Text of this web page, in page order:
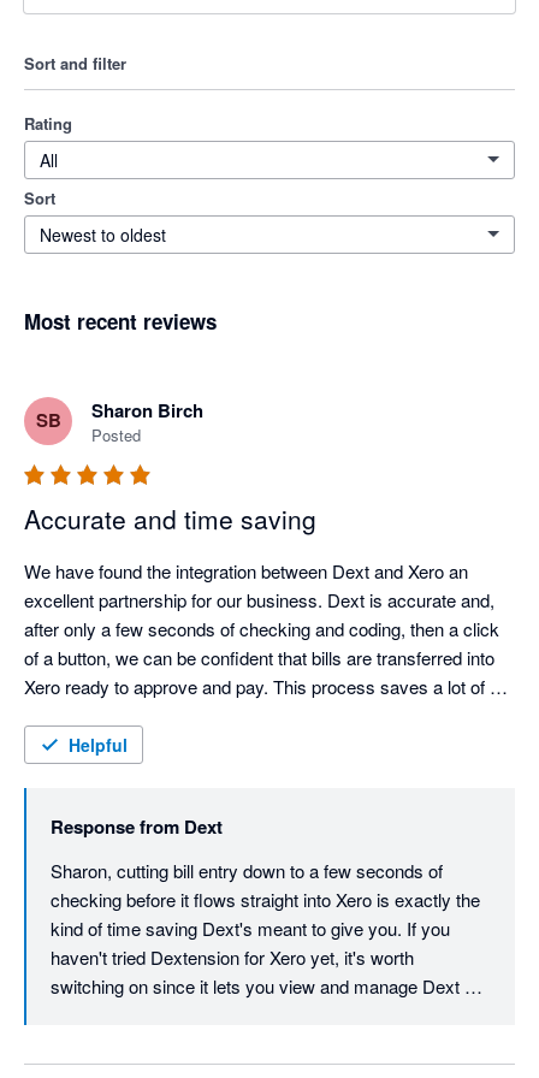
Sort and filter
Rating
All
Sort
Newest to oldest
Most recent reviews
SB Sharon Birch
Posted
Accurate and time saving
We have found the integration between Dext and Xero an
excellent partnership for our business. Dext is accurate and,
after only a few seconds of checking and coding, then a click
of a button, we can be confident that bills are transferred into
Xero ready to approve and pay. This process saves a lot of
Helpful
Response from Dext
Sharon, cutting bill entry down to a few seconds of
checking before it flows straight into Xero is exactly the
kind of time saving Dext's meant to give you. If you
haven't tried Dextension for Xero yet, it's worth
switching on since it lets you view and manage Dext
review, Sharon.